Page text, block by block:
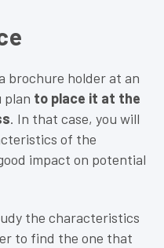
brochure holder at an
plan to place it at the
. In that case, you will
of the
impact on potential
the characteristics
to find the one that